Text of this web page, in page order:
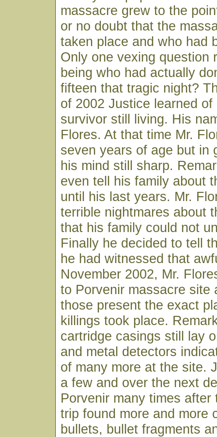
massacre grew to the
or no doubt that the
taken place and who had
Only one vexing question
being who had actually
fifteen that tragic night?
of 2002 Justice learned of
survivor still living. His
Flores. At that time Mr.
seven years of age but in
his mind still sharp.
even tell his family about
until his last years. Mr.
terrible nightmares about
that his family could not
Finally he decided to tell
he had witnessed that
November 2002, Mr.
to Porvenir massacre site
those present the exact
killings took place.
cartridge casings still lay
and metal detectors
of many more at the site.
a few and over the next
Porvenir many times after
trip found more and more
bullets, bullet fragments